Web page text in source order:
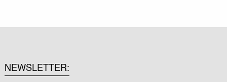
NEWSLETTER